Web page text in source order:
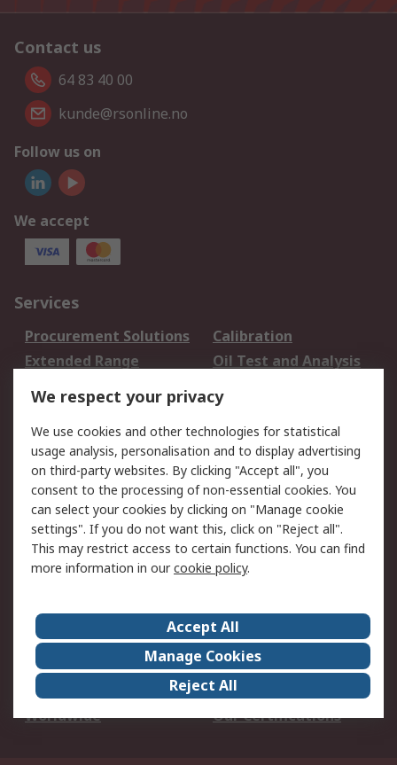
Contact us
64 83 40 00
kunde@rsonline.no
Follow us on
We accept
Services
Procurement Solutions
Calibration
Extended Range
Oil Test and Analysis
DesignSpark
Your Local Sales Team
Export Solutions
Support
Support
Return an item
Delivery
Track my order
Payment Options
Request an invoice
RS Account Benefits
Okdo
About Us
Terms and Conditions
Legal
Press center
Career
ESG
Worldwide
Our Certifications
We respect your privacy
We use cookies and other technologies for statistical
usage analysis, personalisation and to display advertising
on third-party websites. By clicking "Accept all", you
consent to the processing of non-essential cookies. You
can select your cookies by clicking on "Manage cookie
settings". If you do not want this, click on "Reject all".
This may restrict access to certain functions. You can find
more information in ourcookie policy.
Accept All
Manage Cookies
Reject All